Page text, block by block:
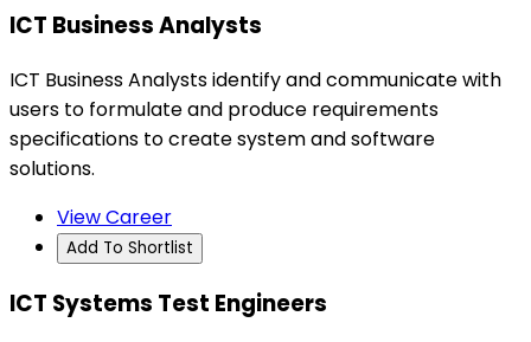
ICT Business Analysts
ICT Business Analysts identify and communicate with
users to formulate and produce requirements
specifications to create system and software
solutions.
View Career
Add To Shortlist
ICT Systems Test Engineers